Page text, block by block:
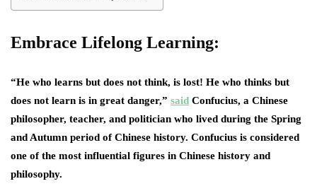
Embrace Lifelong Learning:
“He who learns but does not think, is lost! He who thinks but
does not learn is in great danger,” said Confucius, a Chinese
philosopher, teacher, and politician who lived during the Spring
and Autumn period of Chinese history. Confucius is considered
one of the most influential figures in Chinese history and
philosophy.